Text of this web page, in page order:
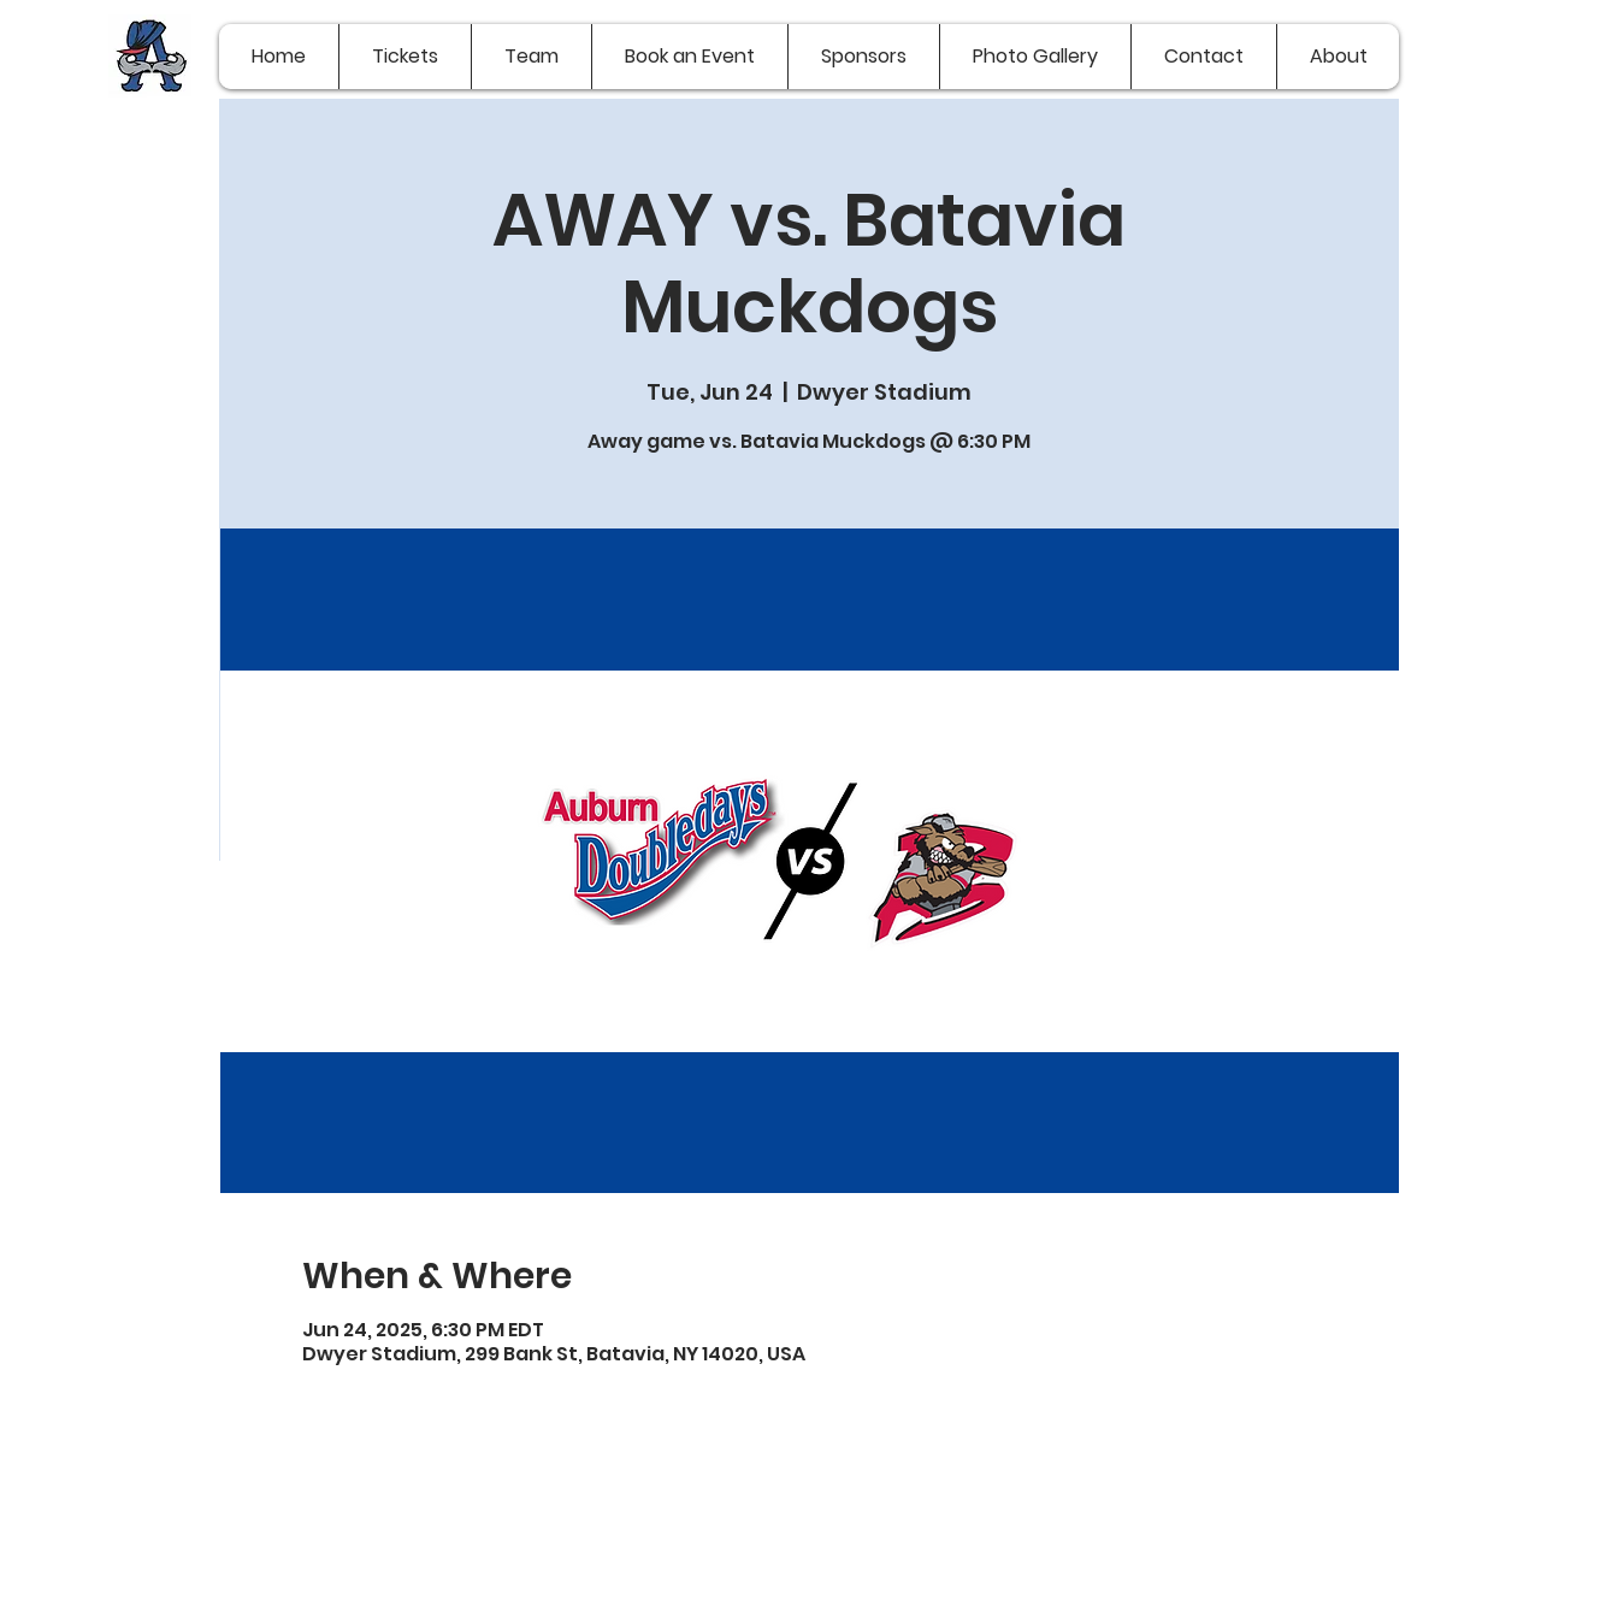
Home Tickets Team Book an Event Sponsors Photo Gallery Contact About
AWAY vs. Batavia
Muckdogs
Tue, Jun 24
  |
Dwyer Stadium
Away game vs. Batavia Muckdogs @ 6:30 PM
When & Where
Jun 24, 2025, 6:30 PM EDT
Dwyer Stadium, 299 Bank St, Batavia, NY 14020, USA